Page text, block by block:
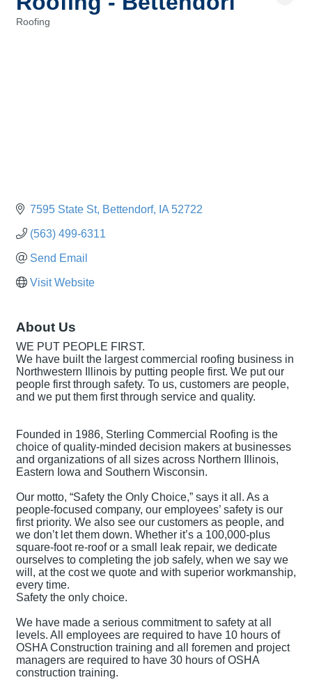
Roofing
7595 State St Bettendorf IA 52722
(563) 499-6311
Send Email
Visit Website
About Us
WE PUT PEOPLE FIRST.
We have built the largest commercial roofing business in
Northwestern Illinois by putting people first. We put our
people first through safety. To us, customers are people,
and we put them first through service and quality.
Founded in 1986, Sterling Commercial Roofing is the
choice of quality-minded decision makers at businesses
and organizations of all sizes across Northern Illinois,
Eastern Iowa and Southern Wisconsin.
Our motto, “Safety the Only Choice,” says it all. As a
people-focused company, our employees’ safety is our
first priority. We also see our customers as people, and
we don’t let them down. Whether it’s a 100,000-plus
square-foot re-roof or a small leak repair, we dedicate
ourselves to completing the job safely, when we say we
will, at the cost we quote and with superior workmanship,
every time.
Safety the only choice.
We have made a serious commitment to safety at all
levels. All employees are required to have 10 hours of
OSHA Construction training and all foremen and project
managers are required to have 30 hours of OSHA
construction training.